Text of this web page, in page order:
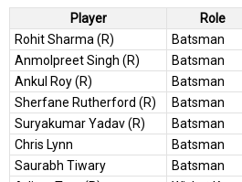
Player Role
Rohit Sharma (R)
Batsman
Anmolpreet Singh (R)
Batsman
Ankul Roy (R)
Batsman
Sherfane Rutherford (R)
Batsman
Suryakumar Yadav (R)
Batsman
Chris Lynn
Batsman
Saurabh Tiwary
Batsman